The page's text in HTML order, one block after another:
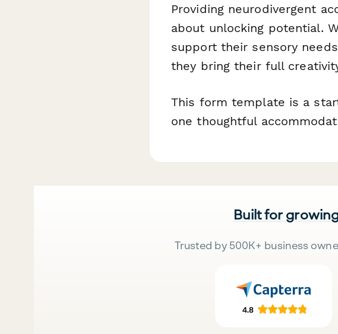
Providing neurodivergent
about unlocking potential.
support their sensory
they bring their full
This form template is a
one thoughtful
Built for
Trusted by 500K+ business